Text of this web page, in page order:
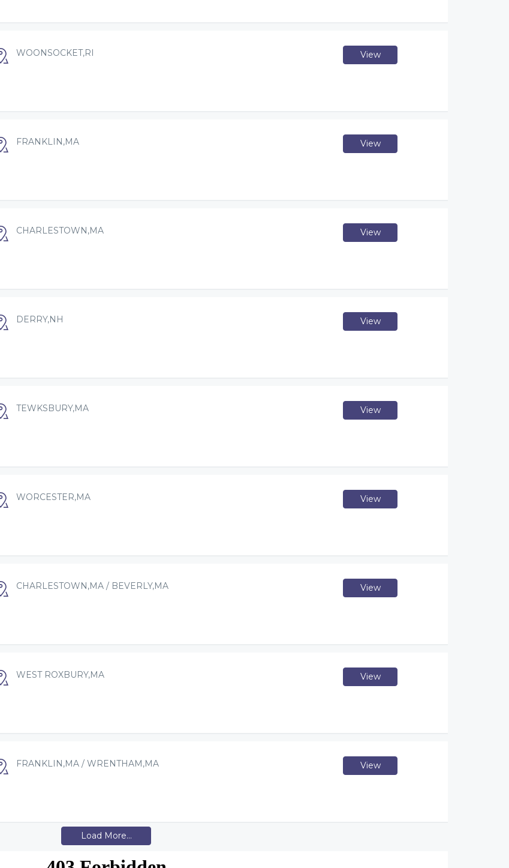
WOONSOCKET,RI View
FRANKLIN,MA View
CHARLESTOWN,MA View
DERRY,NH View
TEWKSBURY,MA View
WORCESTER,MA View
CHARLESTOWN,MA / BEVERLY,MA View
WEST ROXBURY,MA View
FRANKLIN,MA / WRENTHAM,MA View
Load More...